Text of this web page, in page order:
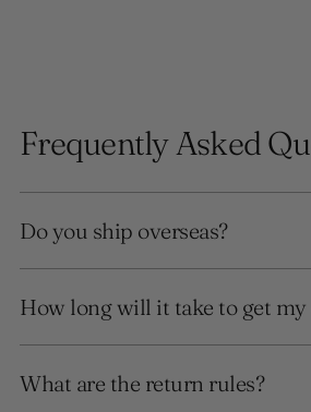
Frequently Asked
Do you ship overseas?
How long will it take to get my
What are the return rules?